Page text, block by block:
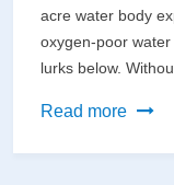
acre water body
oxygen-poor
lurks below.
Read more
The